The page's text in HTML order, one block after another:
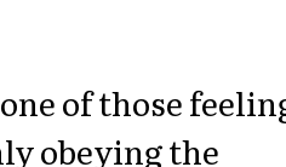
of those
obeying the